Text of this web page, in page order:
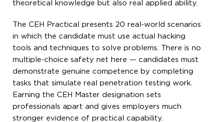
theoretical knowledge but also real applied ability.
The CEH Practical presents 20 real-world scenarios
in which the candidate must use actual hacking
tools and techniques to solve problems. There is no
multiple-choice safety net here — candidates must
demonstrate genuine competence by completing
tasks that simulate real penetration testing work.
Earning the CEH Master designation sets
professionals apart and gives employers much
stronger evidence of practical capability.